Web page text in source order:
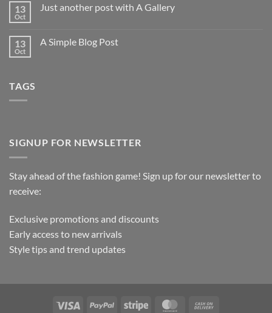
13
Oct
Just another post with A Gallery
13
Oct
A Simple Blog Post
TAGS
SIGNUP FOR NEWSLETTER
Stay ahead of the fashion game! Sign up for our newsletter to
receive:
Exclusive promotions and discounts
Early access to new arrivals
Style tips and trend updates